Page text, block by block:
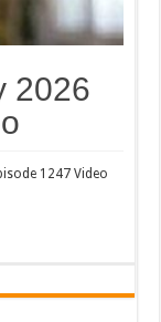
2026
1247 Video